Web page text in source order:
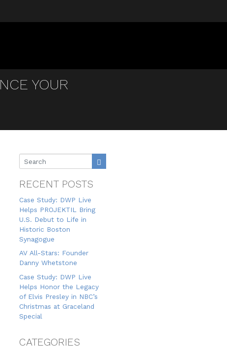
YOUR
RECENT POSTS
Case Study: DWP Live
Helps PROJEKTIL Bring
U.S. Debut to Life in
Historic Boston
Synagogue
AV All-Stars: Founder
Danny Whetstone
Case Study: DWP Live
Helps Honor the Legacy
of Elvis Presley in NBC’s
Christmas at Graceland
Special
CATEGORIES